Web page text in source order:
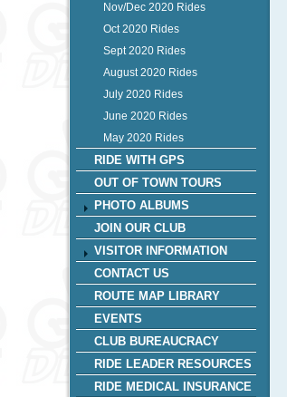
Nov/Dec 2020 Rides
Oct 2020 Rides
Sept 2020 Rides
August 2020 Rides
July 2020 Rides
June 2020 Rides
May 2020 Rides
RIDE WITH GPS
OUT OF TOWN TOURS
PHOTO ALBUMS
JOIN OUR CLUB
VISITOR INFORMATION
CONTACT US
ROUTE MAP LIBRARY
EVENTS
CLUB BUREAUCRACY
RIDE LEADER RESOURCES
RIDE MEDICAL INSURANCE